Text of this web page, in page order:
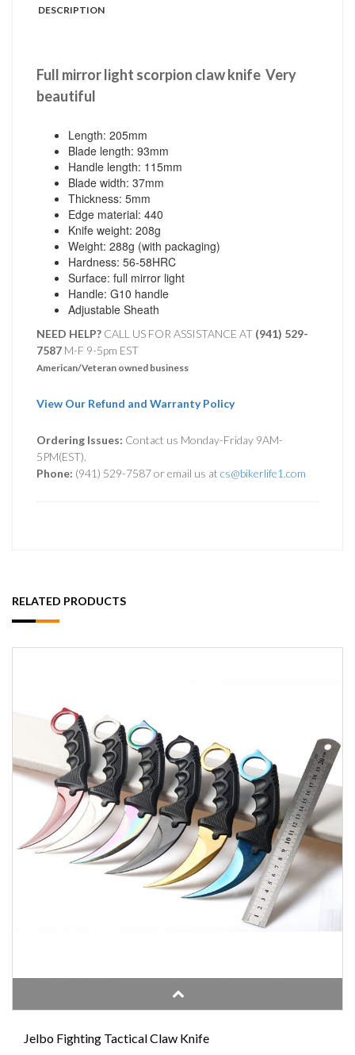
DESCRIPTION
Full mirror light scorpion claw knife Very
beautiful
Length: 205mm
Blade length: 93mm
Handle length: 115mm
Blade width: 37mm
Thickness: 5mm
Edge material: 440
Knife weight: 208g
Weight: 288g (with packaging)
Hardness: 56-58HRC
Surface: full mirror light
Handle: G10 handle
Adjustable Sheath
NEED HELP? CALL US FOR ASSISTANCE AT ‪ (941) 529-
7587 M-F 9-5pm EST
American/Veteran owned business
View Our Refund and Warranty Policy
Ordering Issues: Contact us Monday-Friday 9AM-
5PM(EST).
Phone: (941) 529-7587 or email us at cs@bikerlife1.com
RELATED PRODUCTS
Jelbo Fighting Tactical Claw Knife